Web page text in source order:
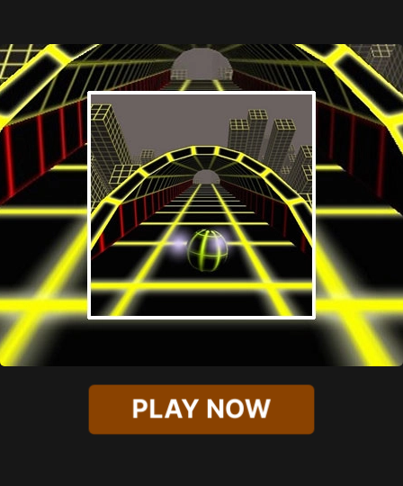
PLAY NOW